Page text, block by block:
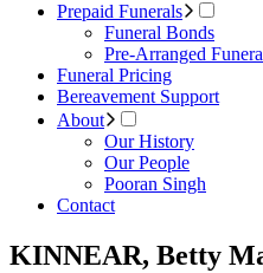
Prepaid Funerals
Funeral Bonds
Pre-Arranged
Funeral Pricing
Bereavement Support
About
Our History
Our People
Pooran Singh
Contact
KINNEAR, Betty